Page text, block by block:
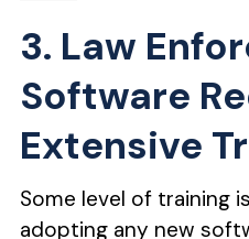
3. Law
Software
Extensive
Some level of training
adopting any new